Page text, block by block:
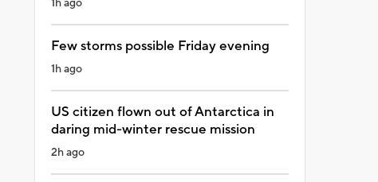
1h ago
Few storms possible Friday evening
1h ago
US citizen flown out of Antarctica in
daring mid-winter rescue mission
2h ago